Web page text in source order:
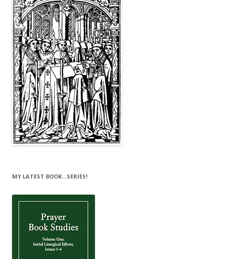
MY LATEST BOOK…SERIES!